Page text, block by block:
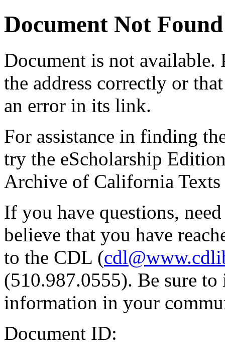
Document Not Found
Document is not available.
the address correctly or
an error in its link.
For assistance in finding
try the eScholarship
Archive of California Texts
If you have questions,
believe that you have
to the CDL (
(510.987.0555). Be sure
information in your
Document ID: